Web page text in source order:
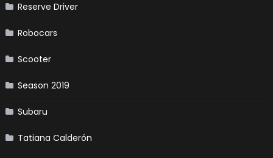
Reserve Driver
Robocars
Scooter
Season 2019
Subaru
Tatiana Calderón